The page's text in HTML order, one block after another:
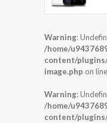
Warning:
/home/
content/
image.php on line
Warning:
/home/
content/